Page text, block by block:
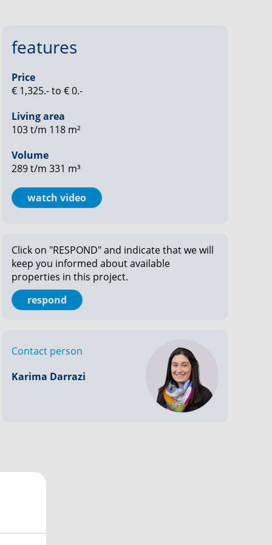
features
Price
€ 1,325.- to € 0.-
Living area
103 t/m 118 m²
Volume
289 t/m 331 m³
watch video
Click on "RESPOND" and indicate that we will
keep you informed about available
properties in this project.
respond
Contact person
Karima Darrazi